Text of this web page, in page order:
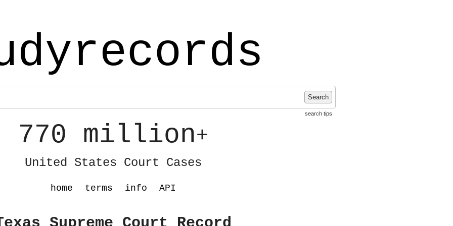
Search
search tips
770 million+
United States Court Cases
home terms info API